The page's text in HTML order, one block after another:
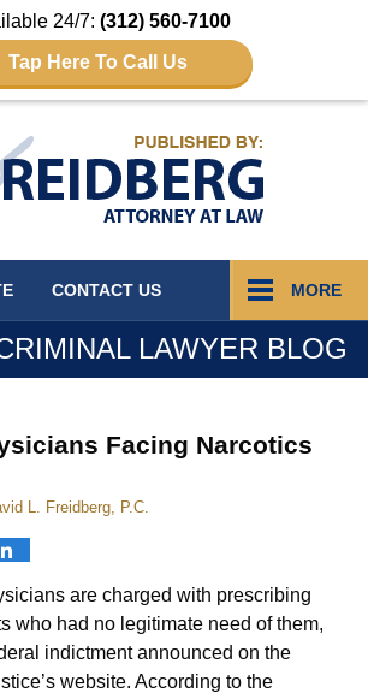
24/7: (312) 560-7100
Tap Here To Call Us
CONTACT US MORE
LAWYER BLOG
Facing Narcotics
L. Freidberg, P.C.
are charged with prescribing
who had no legitimate need of them,
indictment announced on the
website. According to the